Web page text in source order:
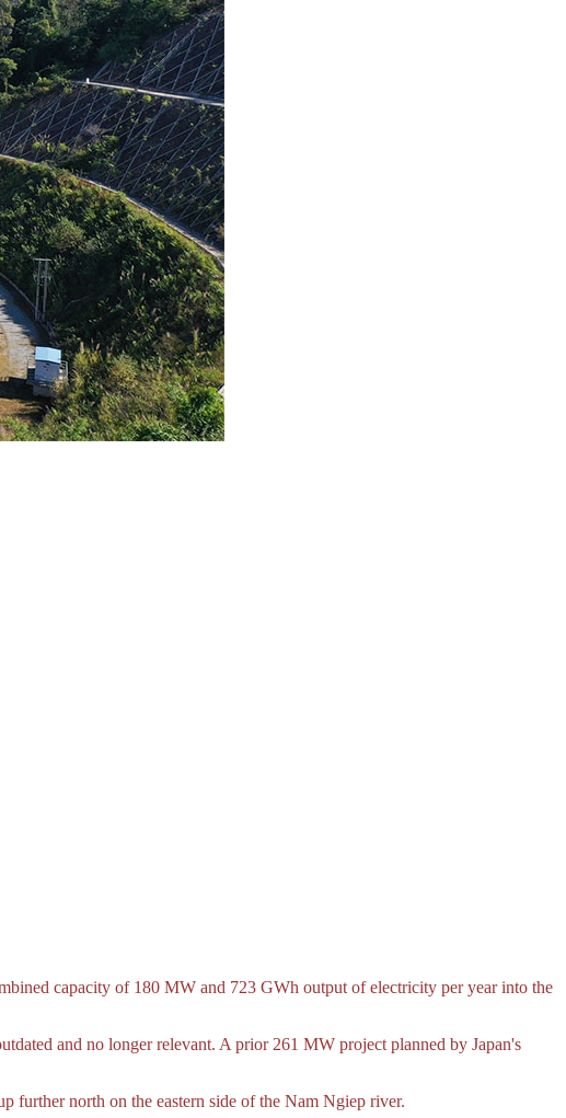
capacity of 180 MW and 723 GWh output of electricity per year into the
and no longer relevant. A prior 261 MW project planned by Japan's
north on the eastern side of the Nam Ngiep river.